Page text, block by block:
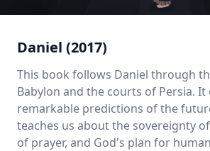
Daniel (2017)
This book follows Daniel through
Babylon and the courts of Persia. It
remarkable predictions of the
teaches us about the sovereignty
of prayer, and God's plan for